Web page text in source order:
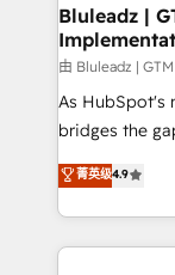
Bluleadz |
由 Bluleadz |
As HubSpot's
bridges the
don't just "set
Operating
and engineer
revenue velocity. 🚀 GTM Strategy &
菁英级4.9